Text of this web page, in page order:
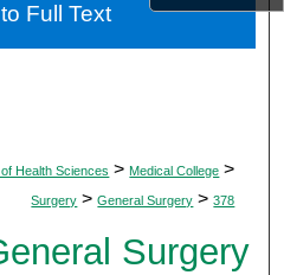
Network™
Health Sciences > Medical College >
Surgery > General Surgery > 378
Surgery
Full Text